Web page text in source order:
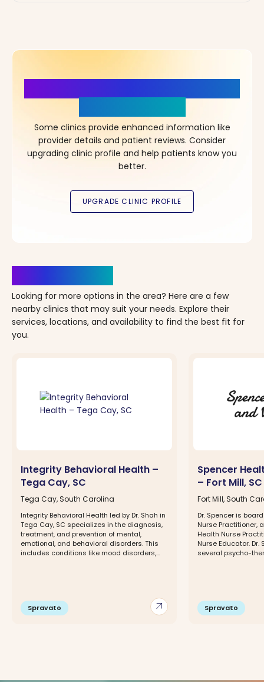
Some clinics provide enhanced information like
provider details and patient reviews. Consider
upgrading clinic profile and help patients know you
better.
Looking for more options in the area? Here are a few
nearby clinics that may suit your needs. Explore their
services, locations, and availability to find the best fit for
you.
arrow_outward
Integrity Behavioral Health –
Tega Cay, SC
Tega Cay, South Carolina
Integrity Behavioral Health led by Dr. Shah in
Tega Cay, SC specializes in the diagnosis,
treatment, and prevention of mental,
emotional, and behavioral disorders. This
includes conditions like mood disorders,...
Spravato
Spencer
– Fort Mill, SC
Fort Mill, South
Dr. Spencer is
Nurse Practitioner,
Health Nurse
Nurse Educator.
several psycho-
Spravato